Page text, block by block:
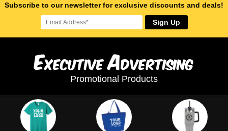
Subscribe to our newsletter for exclusive discounts and deals!
Sign Up
ExecutiveAdvertising
Promotional Products